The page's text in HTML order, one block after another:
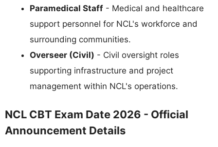
Paramedical Staff - Medical and healthcare
support personnel for NCL's workforce and
surrounding communities.
Overseer (Civil) - Civil oversight roles
supporting infrastructure and project
management within NCL's operations.
NCL CBT Exam Date 2026 - Official
Announcement Details